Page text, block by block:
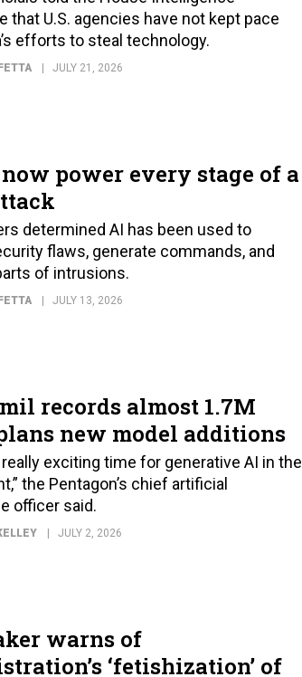
that U.S. agencies have not kept pace
efforts to steal technology.
JULY 21, 2026
power every stage of a
determined AI has been used to
flaws, generate commands, and
of intrusions.
JULY 13, 2026
records almost 1.7M
new model additions
exciting time for generative AI in the
the Pentagon’s chief artificial
officer said.
JULY 2, 2026
warns of
‘fetishization’ of